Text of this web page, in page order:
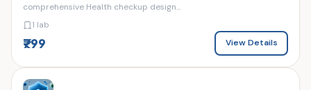
comprehensive Health checkup design...
1 lab
₹799 View Details